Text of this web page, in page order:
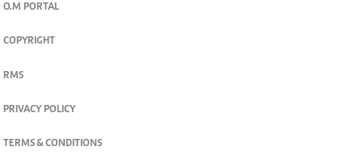
O.M PORTAL
COPYRIGHT
RMS
PRIVACY POLICY
TERMS & CONDITIONS